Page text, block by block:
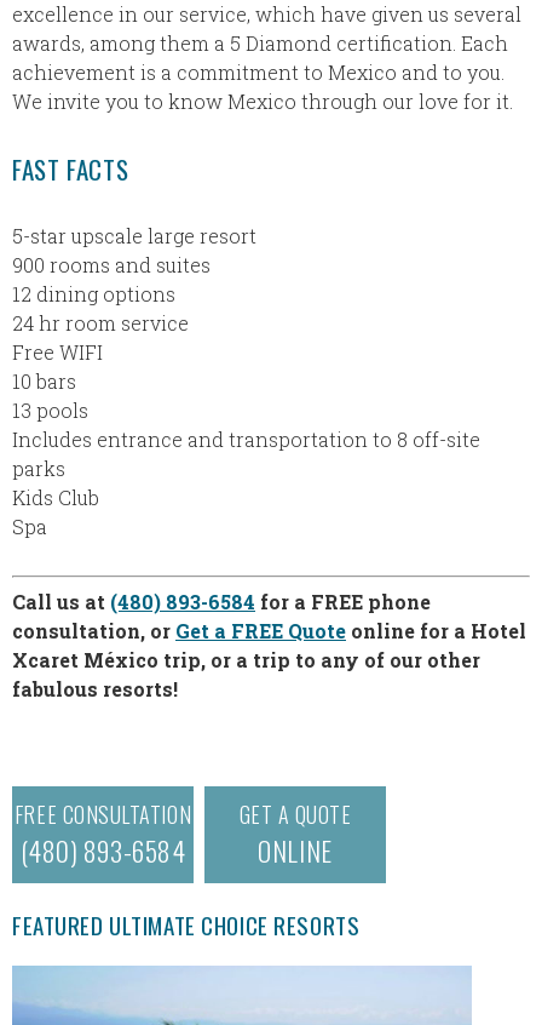
excellence in our service, which have given us several
awards, among them a 5 Diamond certification. Each
achievement is a commitment to Mexico and to you.
We invite you to know Mexico through our love for it.
FAST FACTS
5-star upscale large resort
900 rooms and suites
12 dining options
24 hr room service
Free WIFI
10 bars
13 pools
Includes entrance and transportation to 8 off-site
parks
Kids Club
Spa
Call us at (480) 893-6584 for a FREE phone
consultation, or Get a FREE Quote online for a Hotel
Xcaret México trip, or a trip to any of our other
fabulous resorts!
FREE CONSULTATION
(480) 893-6584
GET A QUOTE
ONLINE
FEATURED ULTIMATE CHOICE RESORTS